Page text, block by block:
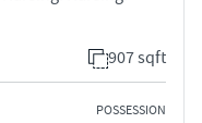
907 sqft
POSSESSION